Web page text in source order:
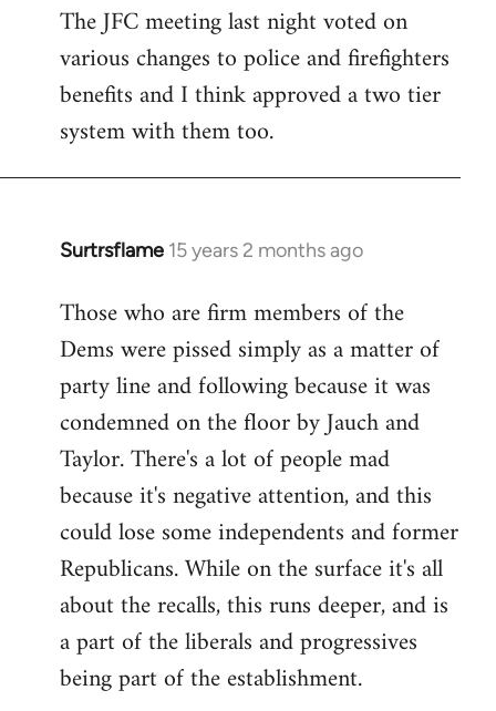
The JFC meeting last night voted on
various changes to police and firefighters
benefits and I think approved a two tier
system with them too.
Surtrsflame 15 years 2 months ago
In
to
Welcome
libcom.org
Those who are firm members of the
Dems were pissed simply as a matter of
party line and following because it was
condemned on the floor by Jauch and
Taylor. There's a lot of people mad
because it's negative attention, and this
could lose some independents and former
Republicans. While on the surface it's all
about the recalls, this runs deeper, and is
a part of the liberals and progressives
being part of the establishment.